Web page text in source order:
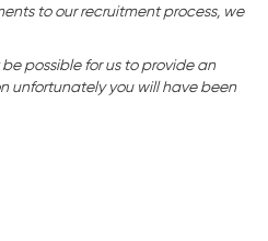
to our recruitment process, we
possible for us to provide an
unfortunately you will have been